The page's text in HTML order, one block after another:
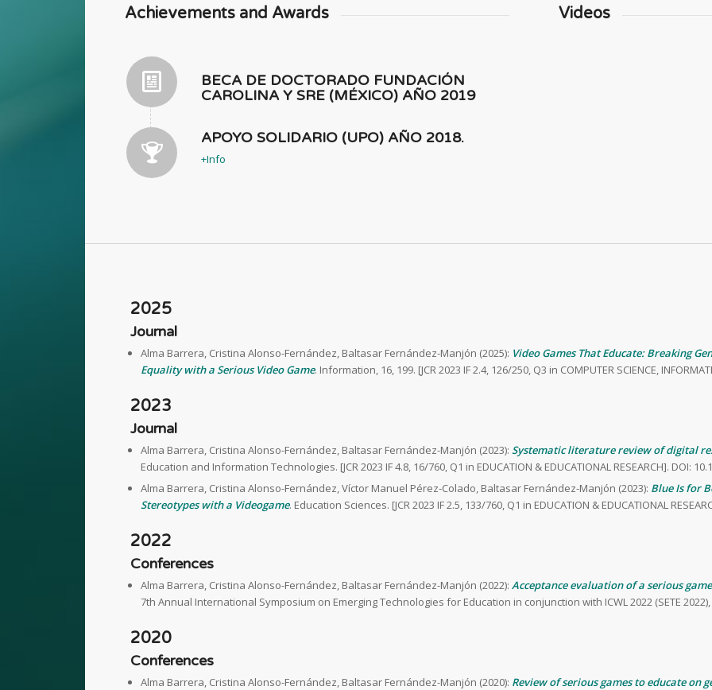
Achievements and Awards
BECA DE DOCTORADO FUNDACIÓN
CAROLINA Y SRE (MÉXICO) AÑO 2019
APOYO SOLIDARIO (UPO) AÑO 2018.
+Info
Videos
2025
Journal
Alma Barrera, Cristina Alonso-Fernández, Baltasar Fernández-Manjón (2025): Video Games That Educate: Breaking
Equality with a Serious Video Game. Information, 16, 199. [JCR 2023 IF 2.4, 126/250, Q3 in COMPUTER SCIENCE,
2023
Journal
Alma Barrera, Cristina Alonso-Fernández, Baltasar Fernández-Manjón (2023): Systematic literature review of digital
Education and Information Technologies. [JCR 2023 IF 4.8, 16/760, Q1 in EDUCATION & EDUCATIONAL RESEARCH]. DOI:
Alma Barrera, Cristina Alonso-Fernández, Víctor Manuel Pérez-Colado, Baltasar Fernández-Manjón (2023): Blue Is for
Stereotypes with a Videogame. Education Sciences. [JCR 2023 IF 2.5, 133/760, Q1 in EDUCATION & EDUCATIONAL
2022
Conferences
Alma Barrera, Cristina Alonso-Fernández, Baltasar Fernández-Manjón (2022): Acceptance evaluation of a serious
7th Annual International Symposium on Emerging Technologies for Education in conjunction with ICWL 2022 (SETE
2020
Conferences
Alma Barrera, Cristina Alonso-Fernández, Baltasar Fernández-Manjón (2020): Review of serious games to educate on